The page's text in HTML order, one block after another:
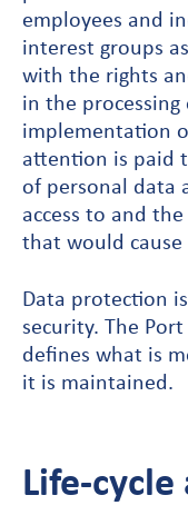
employees and
interest groups
with the rights
in the
implementation
attention is paid
of personal data
access to and
that would
Data protection
security. The Port
defines what is
it is maintained.
Life-